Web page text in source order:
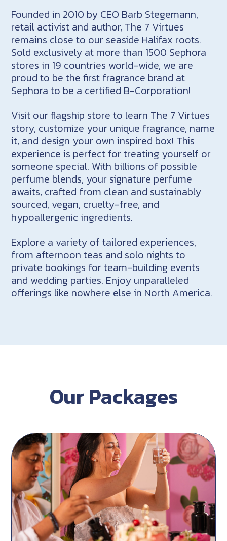
Founded in 2010 by CEO Barb Stegemann,
retail activist and author, The 7 Virtues
remains close to our seaside Halifax roots.
Sold exclusively at more than 1500 Sephora
stores in 19 countries world-wide, we are
proud to be the first fragrance brand at
Sephora to be a certified B-Corporation!
Visit our flagship store to learn The 7 Virtues
story, customize your unique fragrance, name
it, and design your own inspired box! This
experience is perfect for treating yourself or
someone special. With billions of possible
perfume blends, your signature perfume
awaits, crafted from clean and sustainably
sourced, vegan, cruelty-free, and
hypoallergenic ingredients.
Explore a variety of tailored experiences,
from afternoon teas and solo nights to
private bookings for team-building events
and wedding parties. Enjoy unparalleled
offerings like nowhere else in North America.
Our Packages